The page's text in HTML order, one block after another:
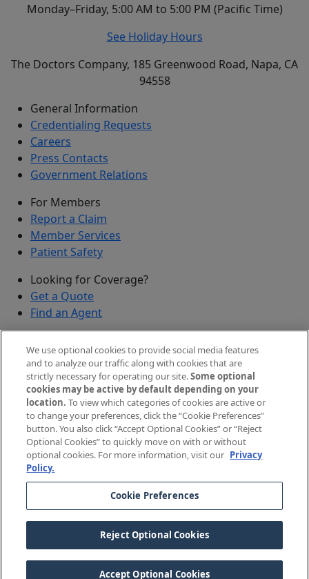
Monday–Friday, 5:00 AM to 5:00 PM (Pacific Time)
See Holiday Hours
The Doctors Company, 185 Greenwood Road, Napa, CA
94558
General Information
Credentialing Requests
Careers
Press Contacts
Government Relations
For Members
Report a Claim
Member Services
Patient Safety
Looking for Coverage?
Get a Quote
Find an Agent
Submit a Discovered Vulnerability
Agents and Brokers
Agent/Broker Portal Login
New and Prospective Agents
2026The Doctors Company, part of TDC Group. All
rights reserved.
Legal Notices and Privacy Policy
Your Privacy Choices
Cookie Preferences
We use optional cookies to provide social media features
and to analyze our traffic along with cookies that are
strictly necessary for operating our site.Some optional
cookies may be active by default depending on your
location. To view which categories of cookies are active or
to change your preferences, click the “Cookie Preferences”
button. You also click “Accept Optional Cookies” or “Reject
Optional Cookies” to quickly move on with or without
optional cookies. For more information, visit our Privacy
Policy.
Cookie Preferences
Reject Optional Cookies
Accept Optional Cookies